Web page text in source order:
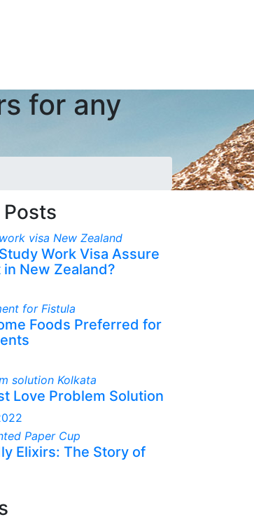
for any
Work Visa Assure
New Zealand?
Foods Preferred for
Love Problem Solution
Elixirs: The Story of